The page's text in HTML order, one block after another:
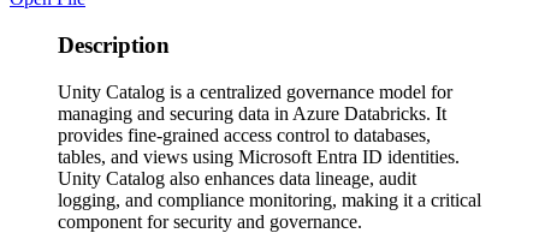
Description
Unity Catalog is a centralized governance model for
managing and securing data in Azure Databricks. It
provides fine-grained access control to databases,
tables, and views using Microsoft Entra ID identities.
Unity Catalog also enhances data lineage, audit
logging, and compliance monitoring, making it a critical
component for security and governance.